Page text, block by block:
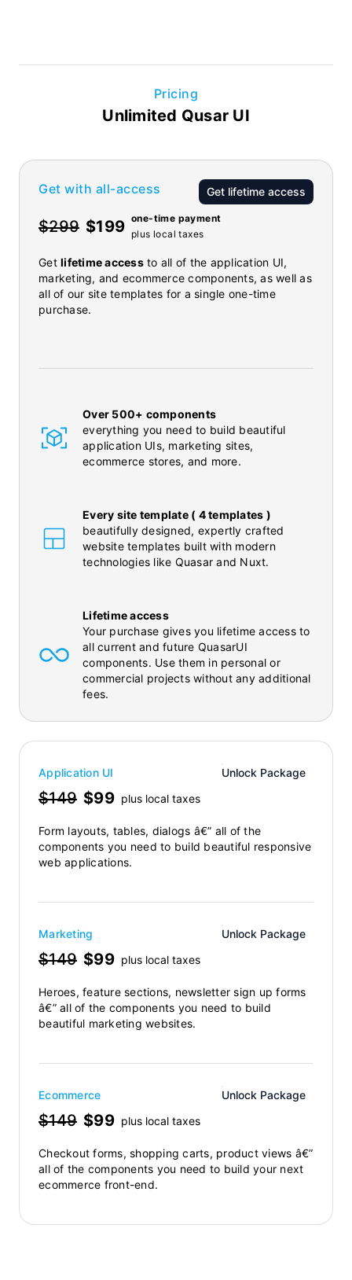
Pricing
Unlimited Qusar UI
Get with all-access Get lifetime access
$299 $199 one-time payment
plus local taxes
Getlifetime accessto all of the application UI,
marketing, and ecommerce components, as well as
all of our site templates for a single one-time
purchase.
Over 500+ components
everything you need to build beautiful
application UIs, marketing sites,
ecommerce stores, and more.
Every site template ( 4 templates )
beautifully designed, expertly crafted
website templates built with modern
technologies like Quasar and Nuxt.
Lifetime access
Your purchase gives you lifetime access to
all current and future QuasarUI
components. Use them in personal or
commercial projects without any additional
fees.
Application UI Unlock Package
$149 $99 plus local taxes
Form layouts, tables, dialogs â€” all of the
components you need to build beautiful responsive
web applications.
Marketing Unlock Package
$149 $99 plus local taxes
Heroes, feature sections, newsletter sign up forms
â€” all of the components you need to build
beautiful marketing websites.
Ecommerce Unlock Package
$149 $99 plus local taxes
Checkout forms, shopping carts, product views â€”
all of the components you need to build your next
ecommerce front-end.